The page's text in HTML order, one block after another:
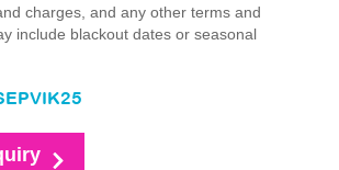
charges, and any other terms and
include blackout dates or seasonal